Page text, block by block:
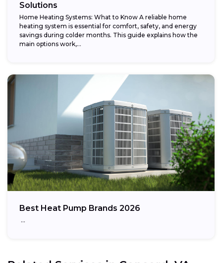
Solutions
Home Heating Systems: What to Know A reliable home
heating system is essential for comfort, safety, and energy
savings during colder months. This guide explains how the
main options work,...
Best Heat Pump Brands 2026
…